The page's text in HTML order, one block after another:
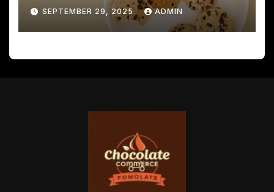
SEPTEMBER 29, 2025 ADMIN